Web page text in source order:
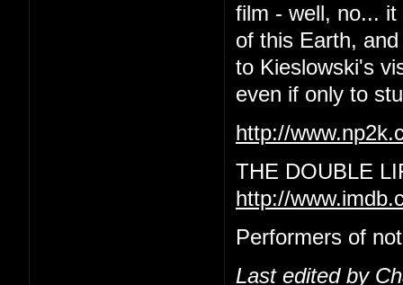
film - well, no...
of this Earth,
to Kieslowski's
even if only to
http://
THE DOUBLE
http://
Performers of
Last edited by